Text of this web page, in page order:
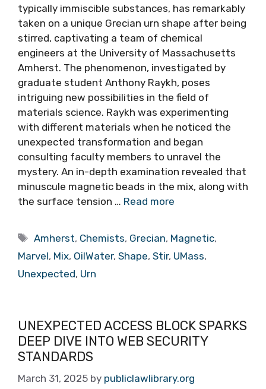
typically immiscible substances, has remarkably
taken on a unique Grecian urn shape after being
stirred, captivating a team of chemical
engineers at the University of Massachusetts
Amherst. The phenomenon, investigated by
graduate student Anthony Raykh, poses
intriguing new possibilities in the field of
materials science. Raykh was experimenting
with different materials when he noticed the
unexpected transformation and began
consulting faculty members to unravel the
mystery. An in-depth examination revealed that
minuscule magnetic beads in the mix, along with
the surface tension … Read more
Tags
Amherst, Chemists, Grecian, Magnetic,
Marvel, Mix, OilWater, Shape, Stir, UMass,
Unexpected, Urn
UNEXPECTED ACCESS BLOCK SPARKS
DEEP DIVE INTO WEB SECURITY
STANDARDS
March 31, 2025 by publiclawlibrary.org